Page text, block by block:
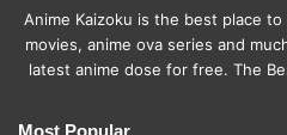
Anime Kaizoku is the best place
movies, anime ova series and
latest anime dose for free. The